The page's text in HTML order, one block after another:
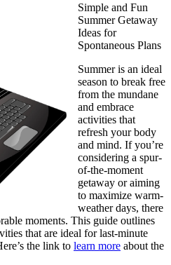
Simple and Fun
Summer Getaway
Ideas for
Spontaneous Plans
Summer is an ideal
season to break free
from the mundane
and embrace
activities that
refresh your body
and mind. If you’re
considering a spur-
of-the-moment
getaway or aiming
to maximize warm-
weather days, there
moments. This guide outlines
that are ideal for last-minute
the link to learn more about the